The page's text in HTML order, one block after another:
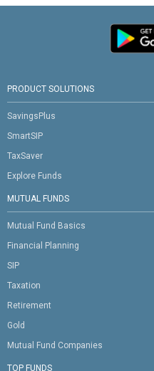
PRODUCT SOLUTIONS
SavingsPlus
SmartSIP
TaxSaver
Explore Funds
MUTUAL FUNDS
Mutual Fund Basics
Financial Planning
SIP
Taxation
Retirement
Gold
Mutual Fund Companies
TOP FUNDS